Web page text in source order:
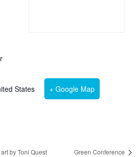
States + Google Map
by Toni Quest Green Conference